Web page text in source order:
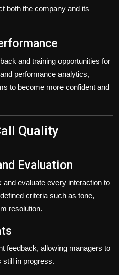
both the company and its
and training opportunities for
performance analytics,
to become more confident and
Quality
Evaluation
evaluate every interaction to
criteria such as tone,
resolution.
feedback, allowing managers to
in progress.